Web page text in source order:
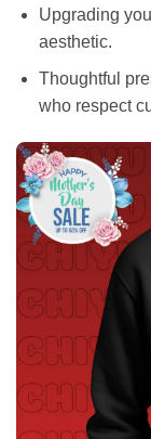
Upgrading
aesthetic.
Thoughtful
who respect